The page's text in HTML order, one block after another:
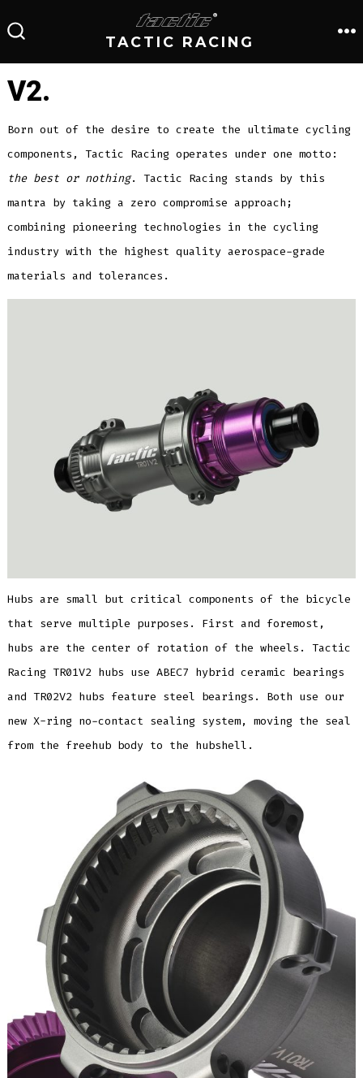
to
TACTIC RACING
V2.
Born out of the desire to create the ultimate cycling
components, Tactic Racing operates under one motto:
the best or nothing. Tactic Racing stands by this
mantra by taking a zero compromise approach;
combining pioneering technologies in the cycling
industry with the highest quality aerospace-grade
materials and tolerances.
Hubs are small but critical components of the bicycle
that serve multiple purposes. First and foremost,
hubs are the center of rotation of the wheels. Tactic
Racing TR01V2 hubs use ABEC7 hybrid ceramic bearings
and TR02V2 hubs feature steel bearings. Both use our
new X-ring no-contact sealing system, moving the seal
from the freehub body to the hubshell.